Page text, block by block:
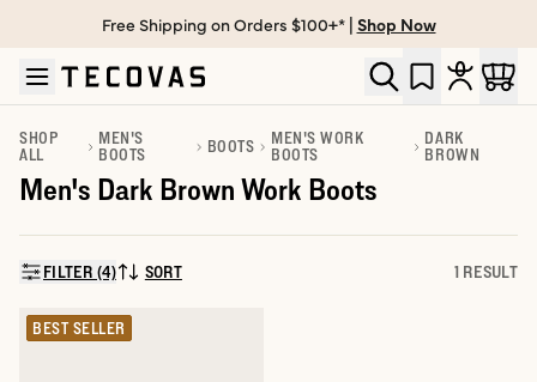
Skip to main content
Open help chat
Free Shipping on Orders $100+* | Shop Now
SHOP
ALL
MEN'S
BOOTS
BOOTS
MEN'S WORK
BOOTS
DARK
BROWN
Men's Dark Brown Work Boots
FILTER (4)SORT BY:
SORT 1 RESULT
BEST SELLER